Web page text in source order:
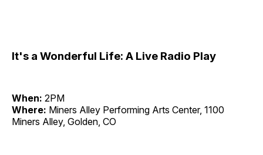
It's a Wonderful Life: A Live Radio Play
When: 2PM
Where: Miners Alley Performing Arts Center, 1100
Miners Alley, Golden, CO